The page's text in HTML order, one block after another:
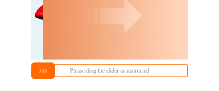
Please drag the slider as instructed